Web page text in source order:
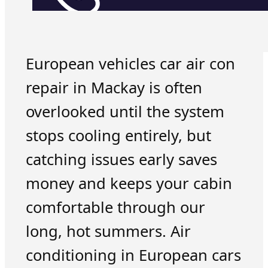
European vehicles car air con
repair in Mackay is often
overlooked until the system
stops cooling entirely, but
catching issues early saves
money and keeps your cabin
comfortable through our
long, hot summers. Air
conditioning in European cars